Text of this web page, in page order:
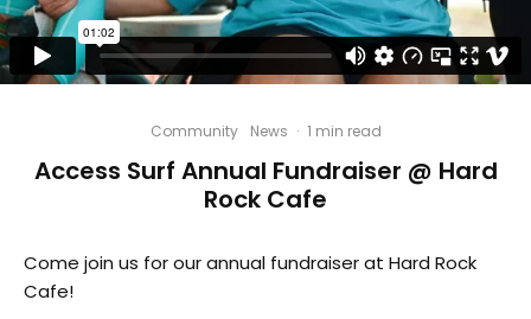
Community News · 1 min read
Access Surf Annual Fundraiser @ Hard
Rock Cafe
Come join us for our annual fundraiser at Hard Rock
Cafe!